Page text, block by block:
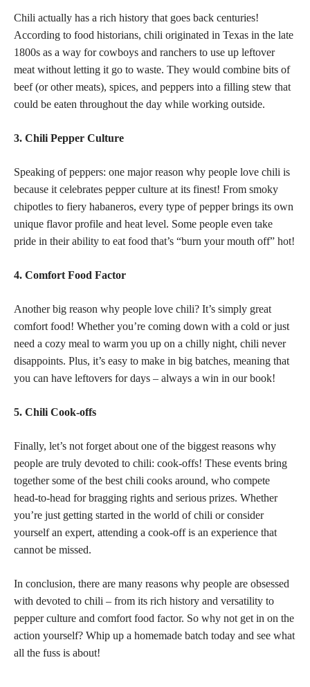
Chili actually has a rich history that goes back centuries!
According to food historians, chili originated in Texas in the late
1800s as a way for cowboys and ranchers to use up leftover
meat without letting it go to waste. They would combine bits of
beef (or other meats), spices, and peppers into a filling stew that
could be eaten throughout the day while working outside.
3. Chili Pepper Culture
Speaking of peppers: one major reason why people love chili is
because it celebrates pepper culture at its finest! From smoky
chipotles to fiery habaneros, every type of pepper brings its own
unique flavor profile and heat level. Some people even take
pride in their ability to eat food that’s “burn your mouth off” hot!
4. Comfort Food Factor
Another big reason why people love chili? It’s simply great
comfort food! Whether you’re coming down with a cold or just
need a cozy meal to warm you up on a chilly night, chili never
disappoints. Plus, it’s easy to make in big batches, meaning that
you can have leftovers for days – always a win in our book!
5. Chili Cook-offs
Finally, let’s not forget about one of the biggest reasons why
people are truly devoted to chili: cook-offs! These events bring
together some of the best chili cooks around, who compete
head-to-head for bragging rights and serious prizes. Whether
you’re just getting started in the world of chili or consider
yourself an expert, attending a cook-off is an experience that
cannot be missed.
In conclusion, there are many reasons why people are obsessed
with devoted to chili – from its rich history and versatility to
pepper culture and comfort food factor. So why not get in on the
action yourself? Whip up a homemade batch today and see what
all the fuss is about!